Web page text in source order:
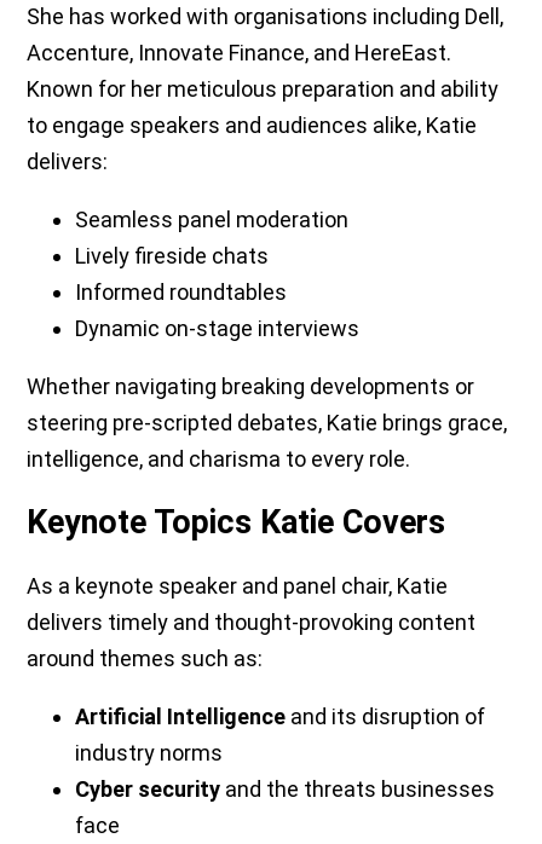
She has worked with organisations including Dell,
Accenture, Innovate Finance, and HereEast.
Known for her meticulous preparation and ability
to engage speakers and audiences alike, Katie
delivers:
Seamless panel moderation
Lively fireside chats
Informed roundtables
Dynamic on-stage interviews
Whether navigating breaking developments or
steering pre-scripted debates, Katie brings grace,
intelligence, and charisma to every role.
Keynote Topics Katie Covers
As a keynote speaker and panel chair, Katie
delivers timely and thought-provoking content
around themes such as:
Artificial Intelligence and its disruption of
industry norms
Cyber security and the threats businesses
face